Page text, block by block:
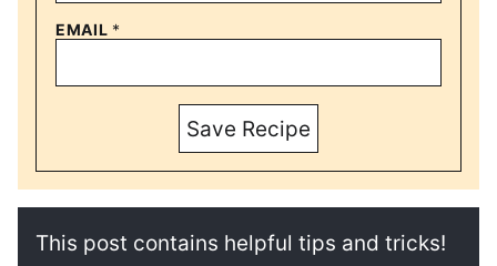
EMAIL *
Save Recipe
This post contains helpful tips and tricks!